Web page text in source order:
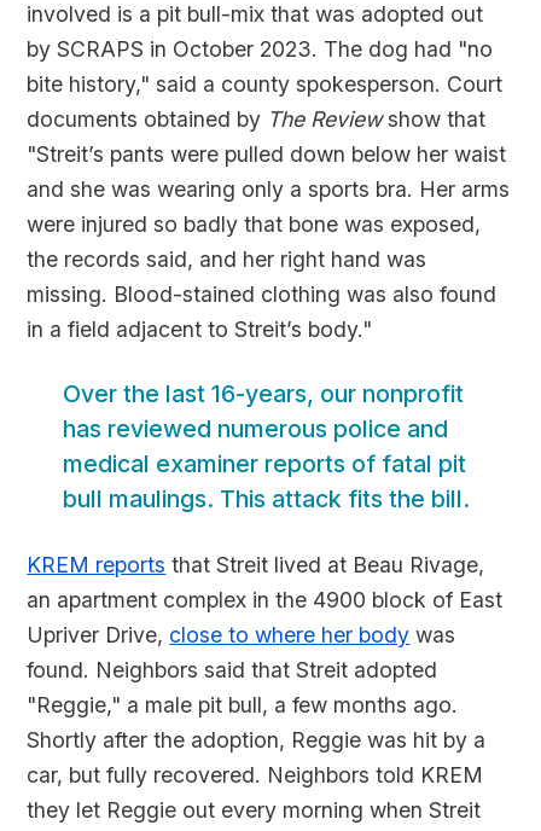
involved is a pit bull-mix that was adopted out
by SCRAPS in October 2023. The dog had "no
bite history," said a county spokesperson. Court
documents obtained by The Reviewshow that
"Streit’s pants were pulled down below her waist
and she was wearing only a sports bra. Her arms
were injured so badly that bone was exposed,
the records said, and her right hand was
missing. Blood-stained clothing was also found
in a field adjacent to Streit’s body."
Over the last 16-years, our nonprofit
has reviewed numerous police and
medical examiner reports of fatal pit
bull maulings. This attack fits the bill.
KREM reports that Streit lived at Beau Rivage,
an apartment complex in the 4900 block of East
Upriver Drive, close to where her body was
found. Neighbors said that Streit adopted
"Reggie," a male pit bull, a few months ago.
Shortly after the adoption, Reggie was hit by a
car, but fully recovered. Neighbors told KREM
they let Reggie out every morning when Streit